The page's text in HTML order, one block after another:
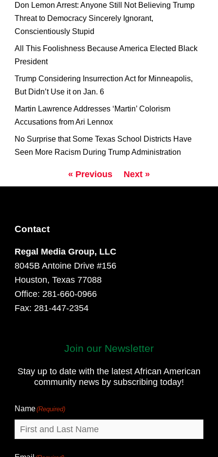
Don Lemon Arrest: Anyone Still Not Believing Trump
Threat to Democracy Sincerely Ignorant,
Conscientiously Stupid
All This Foolishness Because America Elected Black
President
Trump Considering Insurrection Act for Minneapolis,
But Didn’t Use it on Jan. 6
Martin Lawrence Addresses ‘Martin’ Colorism
Accusations from Ari Lennox
No Surprise that Some Texas School Districts Have
Seen More Racism During Trump Administration
« Previous Next »
Contact
Regal Media Group, LLC
8045B Antoine Drive #156
Houston, Texas 77088
Office: 281-660-0966
Fax: 281-447-2354
Join our Newsletter
Stay up to date with the latest African American
community news by subscribing today!
Name(Required)
Last